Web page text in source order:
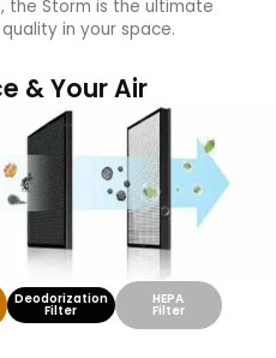
the Storm is the ultimate
in your space.
& Your Air
Deodorization
Filter
HEPA
Filter